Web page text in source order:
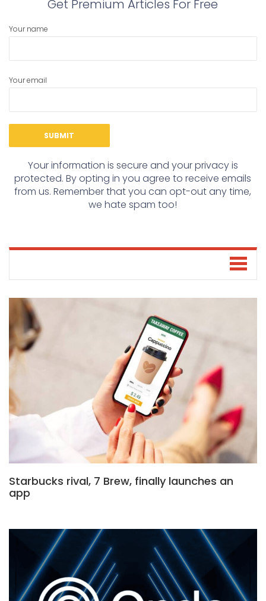
Get Premium Articles For Free
Your name
Your email
Your information is secure and your privacy is
protected. By opting in you agree to receive emails
from us. Remember that you can opt-out any time,
we hate spam too!
Starbucks rival, 7 Brew, finally launches an
app